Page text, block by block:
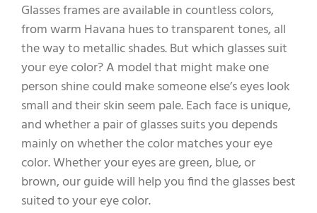
Glasses frames are available in countless colors,
from warm Havana hues to transparent tones, all
the way to metallic shades. But which glasses suit
your eye color? A model that might make one
person shine could make someone else’s eyes look
small and their skin seem pale. Each face is unique,
and whether a pair of glasses suits you depends
mainly on whether the color matches your eye
color. Whether your eyes are green, blue, or
brown, our guide will help you find the glasses best
suited to your eye color.